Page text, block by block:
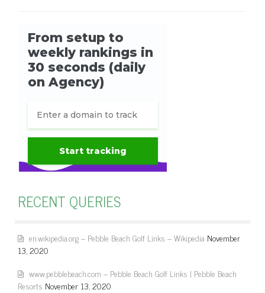
RECENT QUERIES
en.wikipedia.org – Pebble Beach Golf Links – Wikipedia November
13, 2020
www.pebblebeach.com – Pebble Beach Golf Links | Pebble Beach
Resorts November 13, 2020